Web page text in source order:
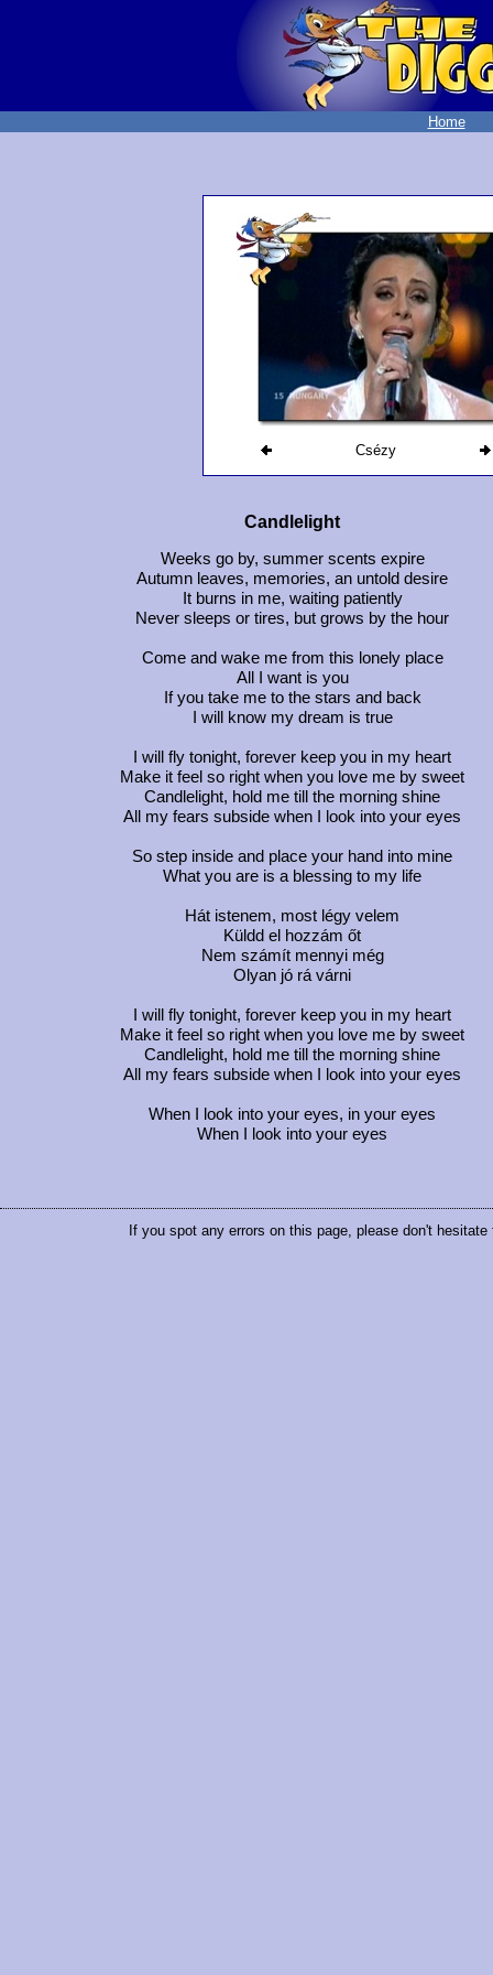
Home
Csézy
Candlelight
Weeks go by, summer scents expire
Autumn leaves, memories, an untold desire
It burns in me, waiting patiently
Never sleeps or tires, but grows by the hour
Come and wake me from this lonely place
All I want is you
If you take me to the stars and back
I will know my dream is true
I will fly tonight, forever keep you in my heart
Make it feel so right when you love me by sweet
Candlelight, hold me till the morning shine
All my fears subside when I look into your eyes
So step inside and place your hand into mine
What you are is a blessing to my life
Hát istenem, most légy velem
Küldd el hozzám őt
Nem számít mennyi még
Olyan jó rá várni
I will fly tonight, forever keep you in my heart
Make it feel so right when you love me by sweet
Candlelight, hold me till the morning shine
All my fears subside when I look into your eyes
When I look into your eyes, in your eyes
When I look into your eyes
If you spot any errors on this page, please don't